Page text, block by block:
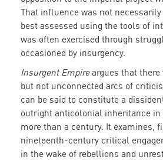
That influence was not
best assessed using the tools of
was often exercised through
occasioned by insurgency.
Insurgent Empireargues that there
but not unconnected arcs of
can be said to constitute a
outright anticolonial inheritance in
more than a century. It examines,
nineteenth-century critical
in the wake of rebellions and